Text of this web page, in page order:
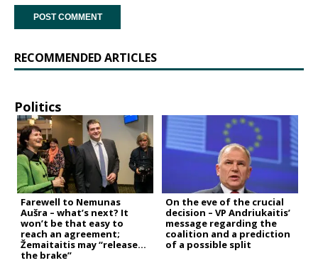
RECOMMENDED ARTICLES
Politics
Farewell to Nemunas
Aušra – what’s next? It
won’t be that easy to
reach an agreement;
Žemaitaitis may “release
the brake”
On the eve of the crucial
decision – VP Andriukaitis’
message regarding the
coalition and a prediction
of a possible split